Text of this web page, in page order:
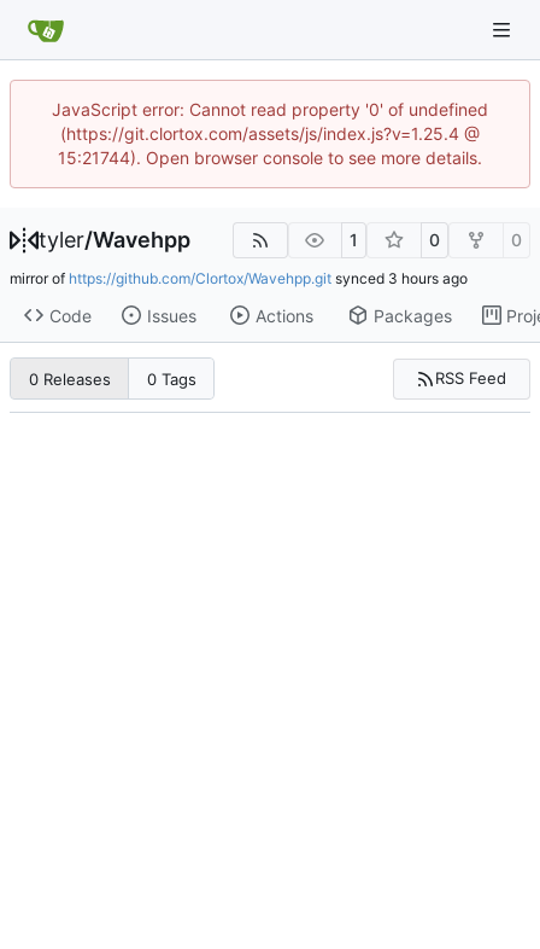
JavaScript error: Cannot read property '0' of undefined
(https://git.clortox.com/assets/js/index.js?v=1.25.4 @
15:21744). Open browser console to see more details.
tyler/Wavehpp 1 0 0
mirror of https://github.com/Clortox/Wavehpp.git synced
Code Issues Actions Packages
0 Releases 0 Tags RSS Feed